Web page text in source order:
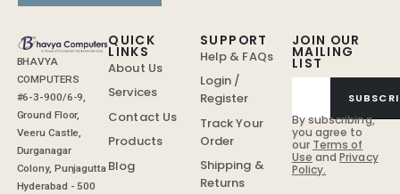
BHAVYA
COMPUTERS
#6-3-900/6-9,
Ground Floor,
Veeru Castle,
Durganagar
Colony, Punjagutta
Hyderabad - 500
JOIN OUR
MAILING
LIST
By subscribing,
you agree to
our Terms of
Use andPrivacy
Policy.
QUICK
LINKS
About Us
Services
Contact Us
Products
Blog
SUPPORT
Help & FAQs
Login /
Register
Track Your
Order
Shipping &
Returns